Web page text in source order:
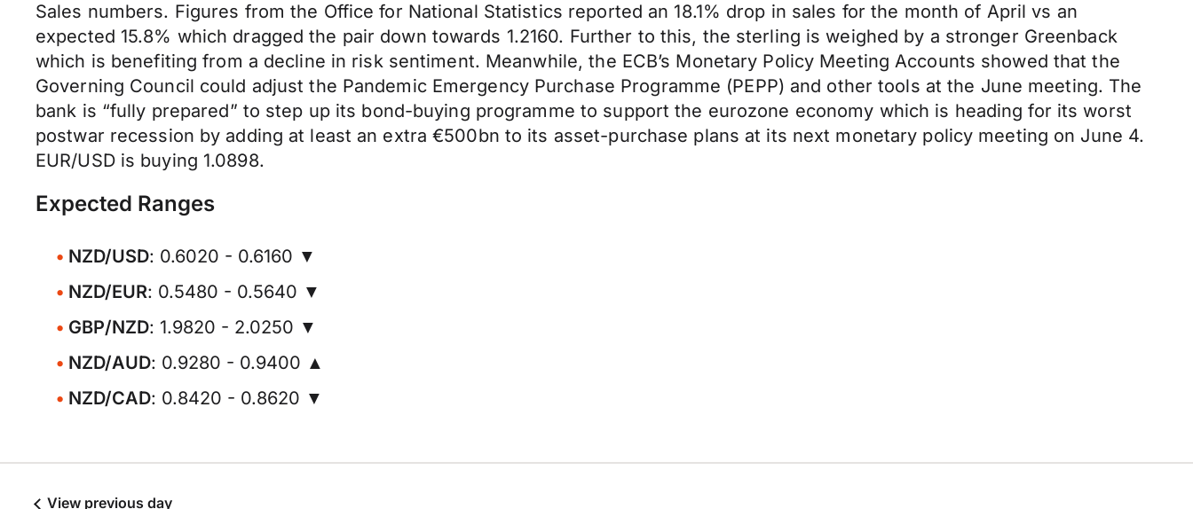
Sales numbers. Figures from the Office for National Statistics reported an 18.1% drop in sales for the month of April vs an
expected 15.8% which dragged the pair down towards 1.2160. Further to this, the sterling is weighed by a stronger Greenback
which is benefiting from a decline in risk sentiment. Meanwhile, the ECB’s Monetary Policy Meeting Accounts showed that the
Governing Council could adjust the Pandemic Emergency Purchase Programme (PEPP) and other tools at the June meeting. The
bank is “fully prepared” to step up its bond-buying programme to support the eurozone economy which is heading for its worst
postwar recession by adding at least an extra €500bn to its asset-purchase plans at its next monetary policy meeting on June 4.
EUR/USD is buying 1.0898.
Expected Ranges
NZD/USD: 0.6020 - 0.6160 ▼
NZD/EUR: 0.5480 - 0.5640 ▼
GBP/NZD: 1.9820 - 2.0250 ▼
NZD/AUD: 0.9280 - 0.9400 ▲
NZD/CAD: 0.8420 - 0.8620 ▼
View previous day